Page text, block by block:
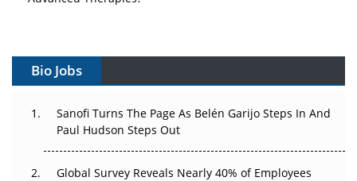
Can APAC Build Radioligand Therapy Before the Atoms
The Great Biopharma Reset: 50 Developments That
Bio Jobs
Sanofi Turns The Page As Belén Garijo Steps In And
Paul Hudson Steps Out
Global Survey Reveals Nearly 40% of Employees